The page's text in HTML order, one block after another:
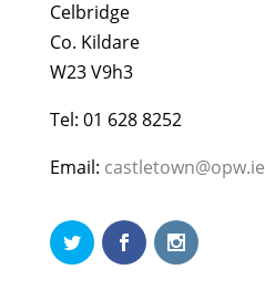
Celbridge
Co. Kildare
W23 V9h3
Tel: 01 628 8252
Email: castletown@opw.ie